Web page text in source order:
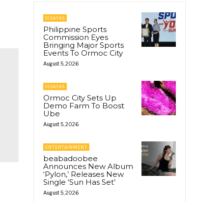
VISAYAS
Philippine Sports
Commission Eyes
Bringing Major Sports
Events To Ormoc City
August 5, 2026
VISAYAS
Ormoc City Sets Up
Demo Farm To Boost
Ube
August 5, 2026
ENTERTAINMENT
beabadoobee
Announces New Album
‘Pylon,’ Releases New
Single ‘Sun Has Set’
August 5, 2026